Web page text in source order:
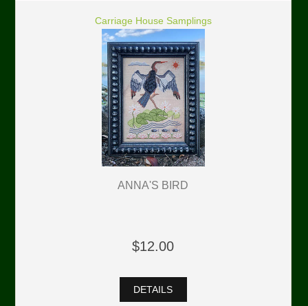
Carriage House Samplings
ANNA'S BIRD
$12.00
DETAILS